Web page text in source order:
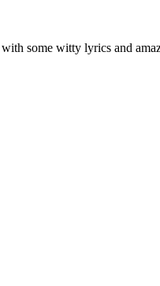
some witty lyrics and